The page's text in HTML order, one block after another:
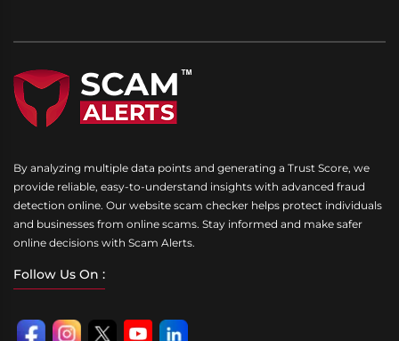
By analyzing multiple data points and generating a Trust Score, we
provide reliable, easy-to-understand insights with advanced fraud
detection online. Our website scam checker helps protect individuals
and businesses from online scams. Stay informed and make safer
online decisions with Scam Alerts.
Follow Us On :